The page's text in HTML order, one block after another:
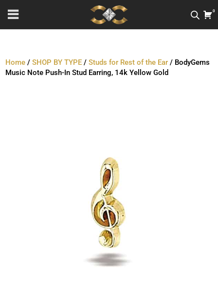
0
Home /SHOP BY TYPE /Studs for Rest of the Ear / BodyGems
Music Note Push-In Stud Earring, 14k Yellow Gold